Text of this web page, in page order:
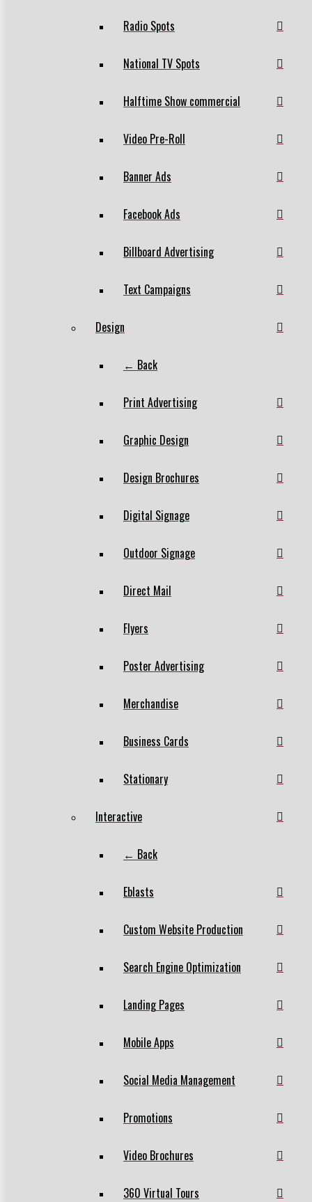
Radio Spots
National TV Spots
Halftime Show commercial
Video Pre-Roll
Banner Ads
Facebook Ads
Billboard Advertising
Text Campaigns
Design
← Back
Print Advertising
Graphic Design
Design Brochures
Digital Signage
Outdoor Signage
Direct Mail
Flyers
Poster Advertising
Merchandise
Business Cards
Stationary
Interactive
← Back
Eblasts
Custom Website Production
Search Engine Optimization
Landing Pages
Mobile Apps
Social Media Management
Promotions
Video Brochures
360 Virtual Tours